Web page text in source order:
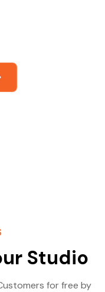
Studio
for free by